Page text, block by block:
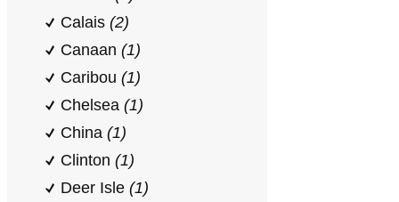
Calais (2)
Canaan (1)
Caribou (1)
Chelsea (1)
China (1)
Clinton (1)
Deer Isle (1)